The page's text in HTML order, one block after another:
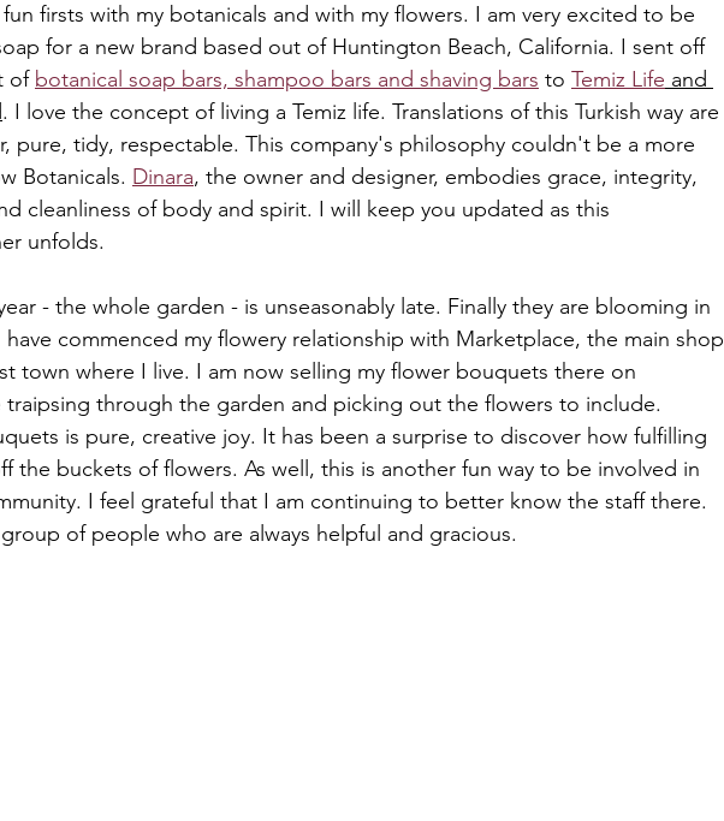
firsts with my botanicals and with my flowers. I am very excited to be
for a new brand based out of Huntington Beach, California. I sent off
of botanical soap bars, shampoo bars and shaving bars to Temiz Life and
. I love the concept of living a Temiz life. Translations of this Turkish way are
pure, tidy, respectable. This company's philosophy couldn't be a more
Botanicals. Dinara, the owner and designer, embodies grace, integrity,
cleanliness of body and spirit. I will keep you updated as this
unfolds.
- the whole garden - is unseasonably late. Finally they are blooming in
have commenced my flowery relationship with Marketplace, the main shop
town where I live. I am now selling my flower bouquets there on
traipsing through the garden and picking out the flowers to include.
is pure, creative joy. It has been a surprise to discover how fulfilling
the buckets of flowers. As well, this is another fun way to be involved in
I feel grateful that I am continuing to better know the staff there.
of people who are always helpful and gracious.